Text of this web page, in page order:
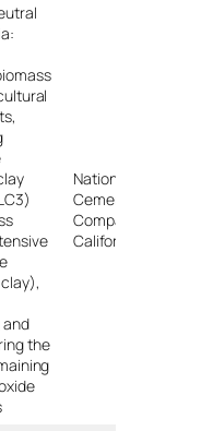
the
National
Cement
Company of
California